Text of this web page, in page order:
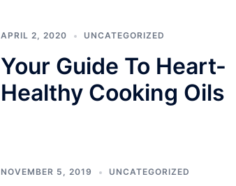
APRIL 2, 2020 UNCATEGORIZED
Your Guide To Heart-
Healthy Cooking Oils
NOVEMBER 5, 2019 UNCATEGORIZED